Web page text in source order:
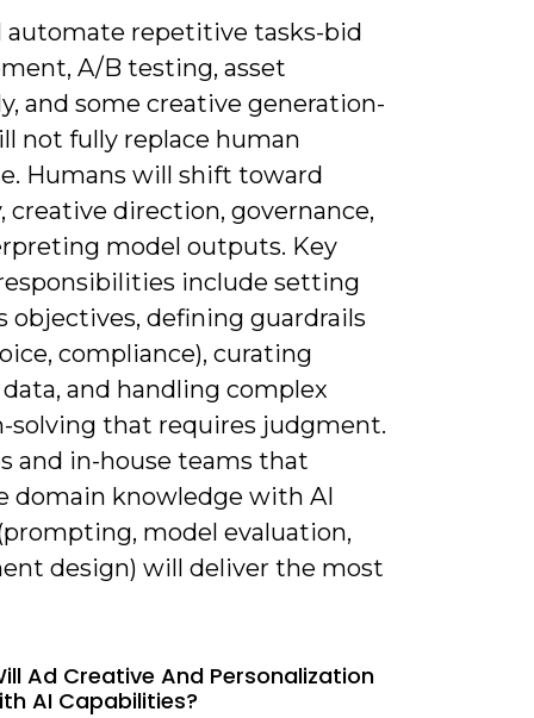
automate repetitive tasks-bid
A/B testing, asset
and some creative generation-
not fully replace human
Humans will shift toward
creative direction, governance,
model outputs. Key
include setting
objectives, defining guardrails
compliance), curating
and handling complex
solving that requires judgment.
and in-house teams that
domain knowledge with AI
model evaluation,
design) will deliver the most
Ad Creative And Personalization
AI Capabilities?